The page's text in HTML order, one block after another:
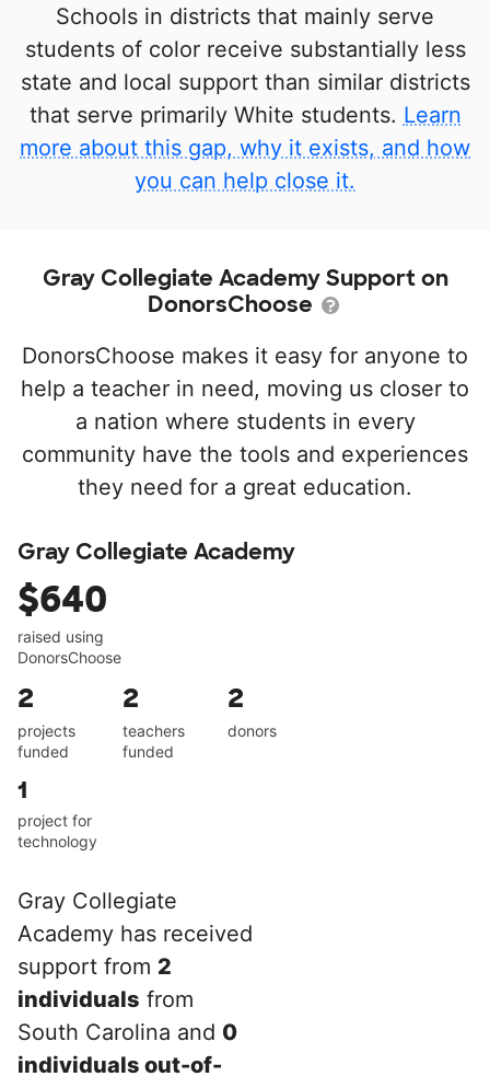
Schools in districts that mainly serve
students of color receive substantially less
state and local support than similar districts
that serve primarily White students. Learn
more about this gap, why it exists, and how
you can help close it.
Gray Collegiate Academy Support on
DonorsChoose
DonorsChoose makes it easy for anyone to
help a teacher in need, moving us closer to
a nation where students in every
community have the tools and experiences
they need for a great education.
Gray Collegiate Academy
$640
raised using
DonorsChoose
2
projects
funded
2
teachers
funded
2
donors
1
project for
technology
Gray Collegiate
Academy has received
support from 2
individuals from
South Carolina and 0
individuals out-of-